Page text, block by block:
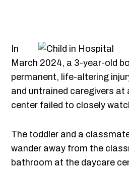
In
March 2024, a 3-year-old
permanent, life-altering
and untrained caregivers at
center failed to closely
The toddler and a
wander away from the
bathroom at the daycare